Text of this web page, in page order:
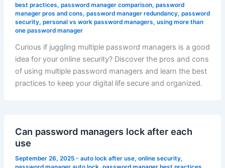
best practices, password manager comparison, password
manager pros and cons, password manager redundancy, password
security, personal vs work password managers, using more than
one password manager
Curious if juggling multiple password managers is a good
idea for your online security? Discover the pros and cons
of using multiple password managers and learn the best
practices to keep your digital life secure and organized.
Can password managers lock after each
use
September 26, 2025 - auto lock after use, online security,